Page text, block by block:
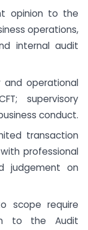
opinion to the
operations,
internal audit
and operational
supervisory
conduct.
transaction
professional
judgement on
scope require
to the Audit